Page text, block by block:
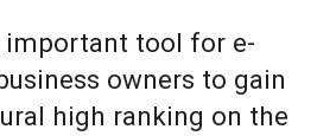
important tool for e-
owners to gain
high ranking on the